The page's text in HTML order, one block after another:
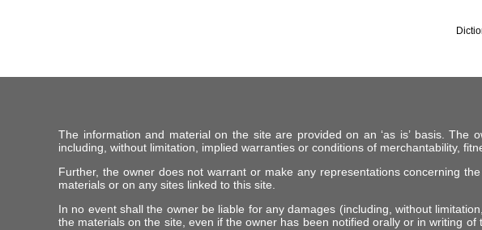
The information and material on the site are provided on an ‘as is’ basis.
including, without limitation, implied warranties or conditions of merchantability,
Further, the owner does not warrant or make any representations concerning
materials or on any sites linked to this site.
In no event shall the owner be liable for any damages (including, without
the materials on the site, even if the owner has been notified orally or in writing